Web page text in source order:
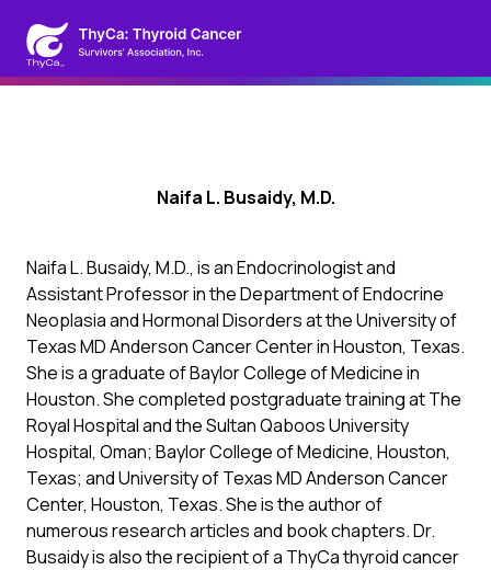
Naifa L. Busaidy, M.D.
Naifa L. Busaidy, M.D., is an Endocrinologist and
Assistant Professor in the Department of Endocrine
Neoplasia and Hormonal Disorders at the University of
Texas MD Anderson Cancer Center in Houston, Texas.
She is a graduate of Baylor College of Medicine in
Houston. She completed postgraduate training at The
Royal Hospital and the Sultan Qaboos University
Hospital, Oman; Baylor College of Medicine, Houston,
Texas; and University of Texas MD Anderson Cancer
Center, Houston, Texas. She is the author of
numerous research articles and book chapters. Dr.
Busaidy is also the recipient of a ThyCa thyroid cancer